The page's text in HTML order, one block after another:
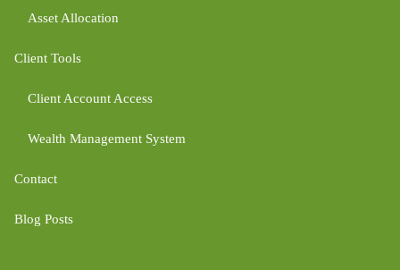
Asset Allocation
Client Tools
Client Account Access
Wealth Management System
Contact
Blog Posts